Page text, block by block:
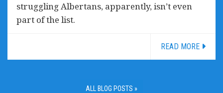
struggling Albertans, apparently, isn’t even
part of the list.
READ MORE
ALL BLOG POSTS »